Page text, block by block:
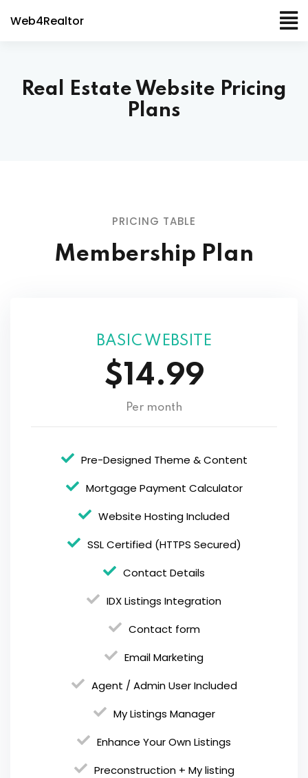
Web4Realtor
Real Estate Website Pricing
Plans
PRICING TABLE
Membership Plan
BASIC WEBSITE
$14.99
Per month
Pre-Designed Theme & Content
Mortgage Payment Calculator
Website Hosting Included
SSL Certified (HTTPS Secured)
Contact Details
IDX Listings Integration
Contact form
Email Marketing
Agent / Admin User Included
My Listings Manager
Enhance Your Own Listings
Preconstruction + My listing